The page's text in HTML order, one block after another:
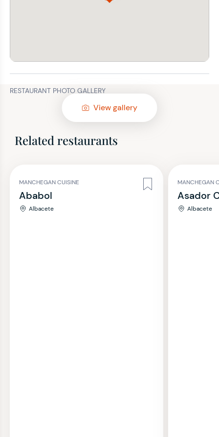
RESTAURANT PHOTO GALLERY
View gallery
Related restaurants
MANCHEGAN CUISINE
Ababol
Albacete
MANCHEGAN
Asador
Albacete